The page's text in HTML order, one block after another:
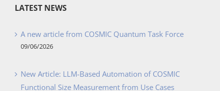
LATEST NEWS
A new article from COSMIC Quantum Task Force
09/06/2026
New Article: LLM-Based Automation of COSMIC
Functional Size Measurement from Use Cases